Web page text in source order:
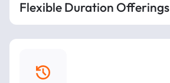
Flexible Duration Offerings